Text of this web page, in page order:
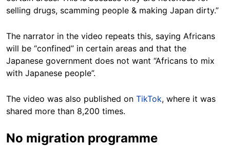
selling drugs, scamming people & making Japan dirty.”
The narrator in the video repeats this, saying Africans
will be “confined” in certain areas and that the
Japanese government does not want “Africans to mix
with Japanese people”.
The video was also published on TikTok, where it was
shared more than 8,200 times.
No migration programme